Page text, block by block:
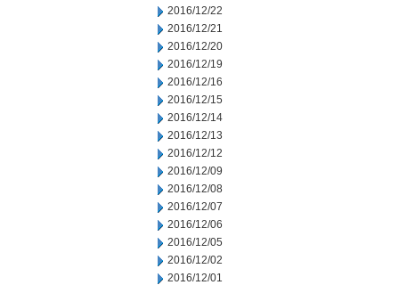
2016/12/22
2016/12/21
2016/12/20
2016/12/19
2016/12/16
2016/12/15
2016/12/14
2016/12/13
2016/12/12
2016/12/09
2016/12/08
2016/12/07
2016/12/06
2016/12/05
2016/12/02
2016/12/01